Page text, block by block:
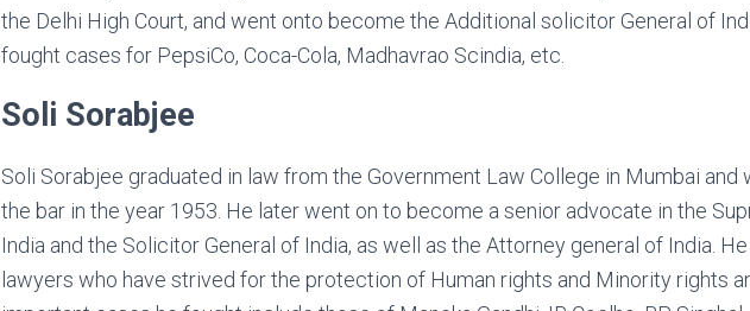
the Delhi High Court, and went onto become the Additional solicitor General of
fought cases for PepsiCo, Coca-Cola, Madhavrao Scindia, etc.
Soli Sorabjee
Soli Sorabjee graduated in law from the Government Law College in Mumbai and
the bar in the year 1953. He later went on to become a senior advocate in the
India and the Solicitor General of India, as well as the Attorney general of India.
lawyers who have strived for the protection of Human rights and Minority rights